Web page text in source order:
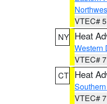
VTEC#
NY Heat
Western
VTEC#
CT Heat
VTEC#